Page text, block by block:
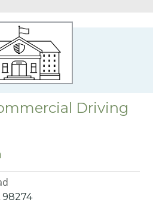
Driving
98274